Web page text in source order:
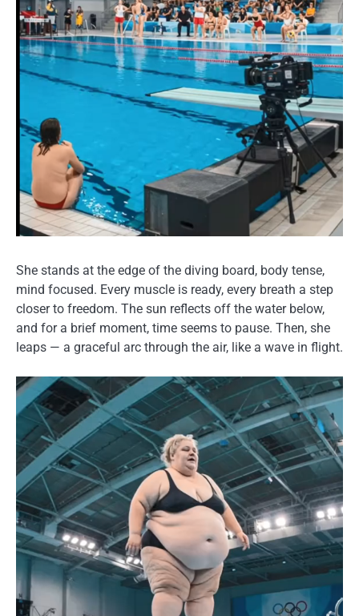
She stands at the edge of the diving board, body tense,
mind focused. Every muscle is ready, every breath a step
closer to freedom. The sun reflects off the water below,
and for a brief moment, time seems to pause. Then, she
leaps — a graceful arc through the air, like a wave in flight.